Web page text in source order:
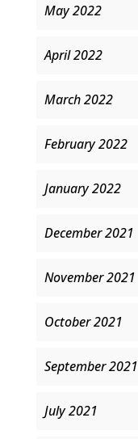
May 2022
April 2022
March 2022
February 2022
January 2022
December 2021
November 2021
October 2021
September 2021
July 2021